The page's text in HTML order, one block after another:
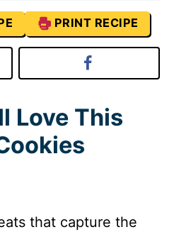
PRINT RECIPE
Love This
that capture the